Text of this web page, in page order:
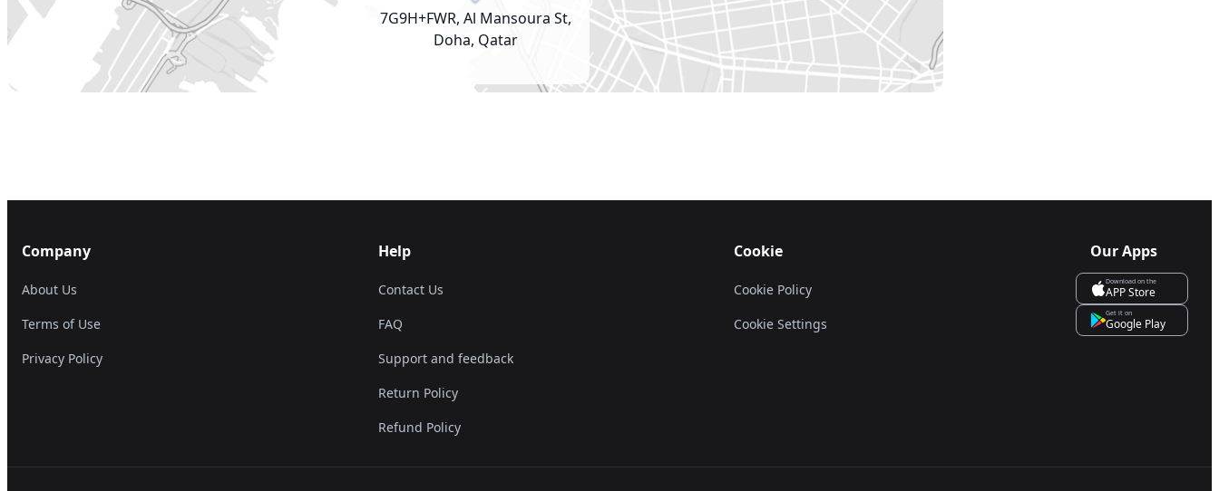
7G9H+FWR, Al Mansoura St,
Doha, Qatar
Company
About Us
Terms of Use
Privacy Policy
Help
Contact Us
FAQ
Support and feedback
Return Policy
Refund Policy
Cookie
Cookie Policy
Cookie Settings
Our Apps
Download on the
APP Store
Get it on
Google Play